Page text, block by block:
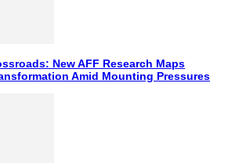
New AFF Research Maps
Amid Mounting Pressures